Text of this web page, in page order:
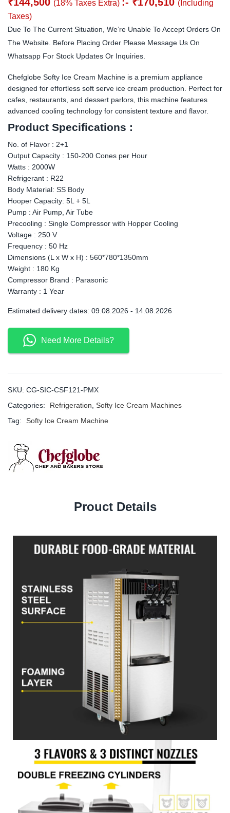
(18% Taxes Extra)
(Including
Taxes)
Due To The Current Situation, We’re Unable To Accept Orders On
The Website. Before Placing Order Please Message Us On
Whatsapp For Stock Updates Or Inquiries.
Chefglobe Softy Ice Cream Machine is a premium appliance
designed for effortless soft serve ice cream production. Perfect for
cafes, restaurants, and dessert parlors, this machine features
advanced cooling technology for consistent texture and flavor.
Product Specifications :
No. of Flavor : 2+1
Output Capacity : 150-200 Cones per Hour
Watts : 2000W
Refrigerant : R22
Body Material: SS Body
Hooper Capacity: 5L + 5L
Pump : Air Pump, Air Tube
Precooling : Single Compressor with Hopper Cooling
Voltage : 250 V
Frequency : 50 Hz
Dimensions (L x W x H) : 560*780*1350mm
Weight : 180 Kg
Compressor Brand : Parasonic
Warranty : 1 Year
Estimated delivery dates: 09.08.2026 - 14.08.2026
Need More Details?
SKU: CG-SIC-CSF121-PMX
Categories:
Refrigeration Softy Ice Cream Machines
Tag:
Softy Ice Cream Machine
Prouct Details